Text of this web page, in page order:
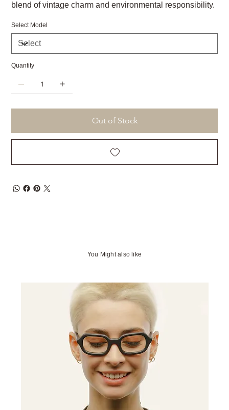
blend of vintage charm and environmental responsibility.
Select Model
Quantity
Out of Stock
You Might also like